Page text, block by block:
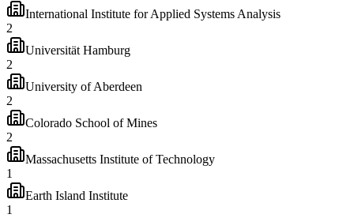
International Institute for Applied Systems Analysis
2
Universität Hamburg
2
University of Aberdeen
2
Colorado School of Mines
2
Massachusetts Institute of Technology
1
Earth Island Institute
1